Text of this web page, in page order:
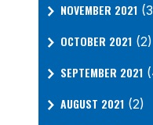
NOVEMBER 2021
OCTOBER 2021 (2)
SEPTEMBER 2021
AUGUST 2021 (2)